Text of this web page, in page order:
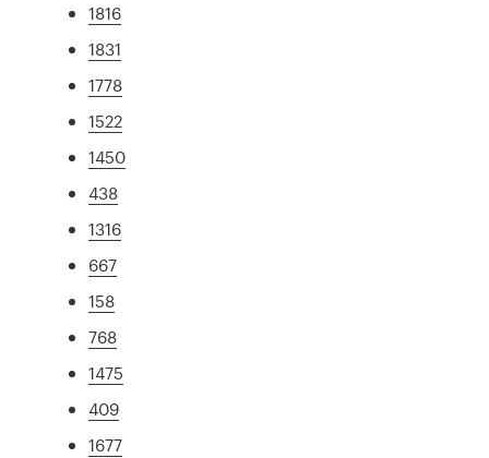
1816
1831
1778
1522
1450
438
1316
667
158
768
1475
409
1677